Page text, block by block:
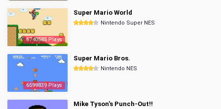
6740585 Plays
Super Mario World
Nintendo Super NES
6599839 Plays
Super Mario Bros.
Nintendo NES
Mike Tyson's Punch-Out!!